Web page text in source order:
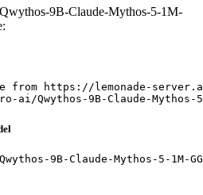
9B-Claude-Mythos-5-1M-
from https://lemonade-
ai/Qwythos-9B-Claude-Mythos-5-
9B-Claude-Mythos-5-1M-